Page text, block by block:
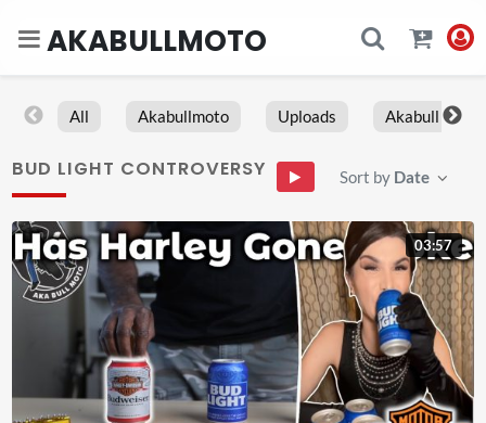
AKABULLMOTO
All Akabullmoto Uploads Akabull
BUD LIGHT CONTROVERSY Sort by Date
03:57